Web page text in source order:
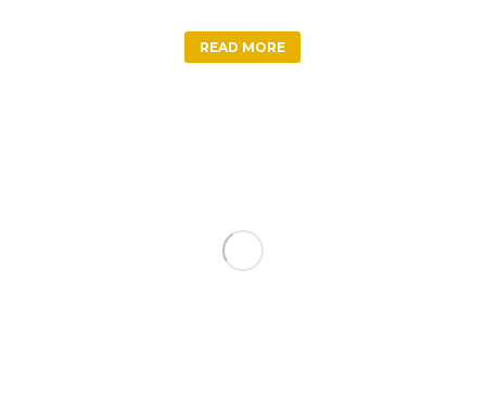
READ MORE